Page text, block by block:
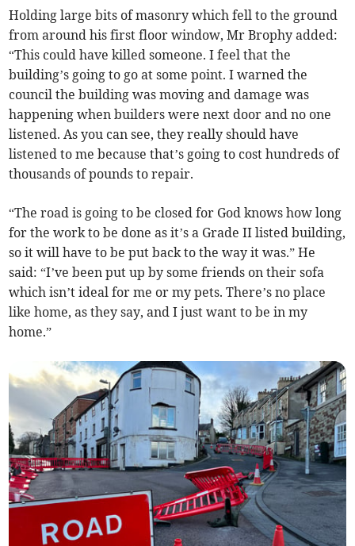
Holding large bits of masonry which fell to the ground
from around his first floor window, Mr Brophy added:
“This could have killed someone. I feel that the
building’s going to go at some point. I warned the
council the building was moving and damage was
happening when builders were next door and no one
listened. As you can see, they really should have
listened to me because that’s going to cost hundreds of
thousands of pounds to repair.
“The road is going to be closed for God knows how long
for the work to be done as it’s a Grade II listed building,
so it will have to be put back to the way it was.” He
said: “I’ve been put up by some friends on their sofa
which isn’t ideal for me or my pets. There’s no place
like home, as they say, and I just want to be in my
home.”